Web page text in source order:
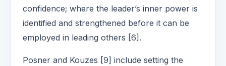
confidence; where the leader’s inner power is
identified and strengthened before it can be
employed in leading others [6].
Posner and Kouzes [9] include setting the